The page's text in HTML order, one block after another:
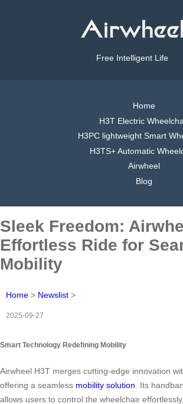
Free Intelligent Life
Home
H3T Electric
H3PC lightweight Smart
H3TS+ Automatic
Airwheel
Blog
Sleek Freedom:
Effortless Ride for
Mobility
Home > Newslist >
2025-09-27
Smart Technology Redefining Mobility
Airwheel H3T merges cutting-edge innovation
offering a seamless mobility solution . Its
allows users to control the wheelchair